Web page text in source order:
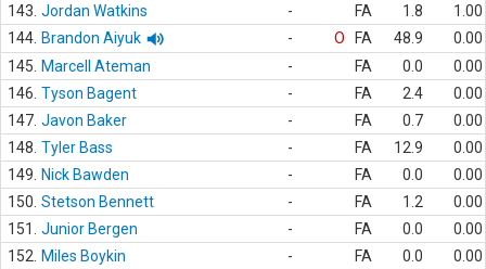
143. Jordan Watkins - FA 1.8
1.00
144. Brandon Aiyuk - O FA 48.9
0.00
145.
Marcell Ateman - FA 0.0
0.00
146. Tyson Bagent - FA 2.4
0.00
147. Javon Baker - FA 0.7
0.00
148. Tyler Bass - FA 12.9
0.00
149.
Nick Bawden - FA 0.0
0.00
150. Stetson Bennett - FA 1.2
0.00
151.
Junior Bergen - FA 0.0
0.00
152.
Miles Boykin - FA 0.0
0.00